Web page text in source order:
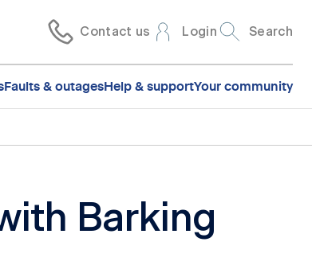
Contact us Login Search
Faults & outagesHelp & supportYour community
Barking